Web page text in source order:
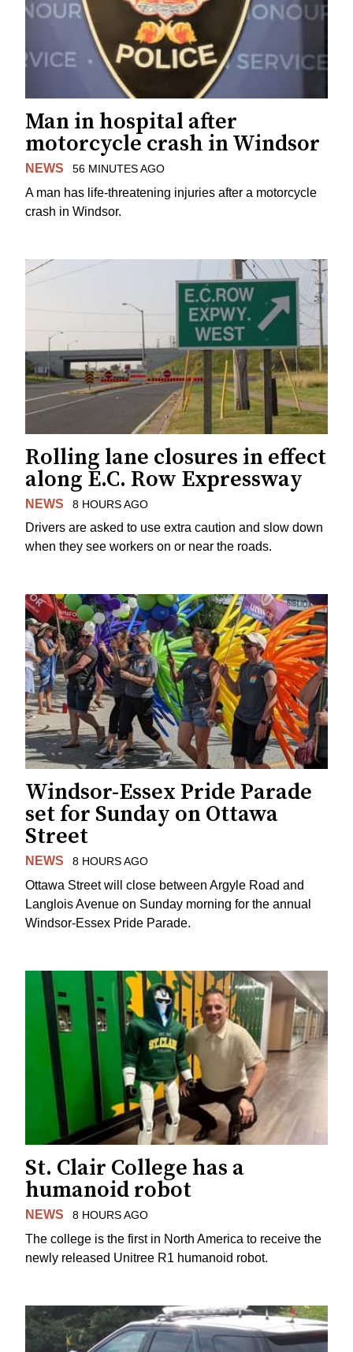
Man in hospital after
motorcycle crash in Windsor
NEWS 56 MINUTES AGO
A man has life-threatening injuries after a motorcycle
crash in Windsor.
Rolling lane closures in effect
along E.C. Row Expressway
NEWS 8 HOURS AGO
Drivers are asked to use extra caution and slow down
when they see workers on or near the roads.
Windsor-Essex Pride Parade
set for Sunday on Ottawa
Street
NEWS 8 HOURS AGO
Ottawa Street will close between Argyle Road and
Langlois Avenue on Sunday morning for the annual
Windsor-Essex Pride Parade.
St. Clair College has a
humanoid robot
NEWS 8 HOURS AGO
The college is the first in North America to receive the
newly released Unitree R1 humanoid robot.